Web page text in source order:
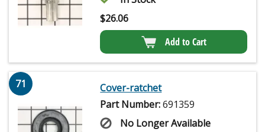
$26.06
Add to Cart
71
Cover-ratchet
Part Number:691359
No Longer Available